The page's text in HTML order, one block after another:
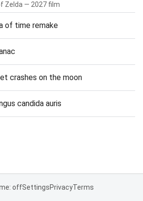
Zelda — 2027 film
of time remake
crashes on the moon
candida auris
offSettingsPrivacyTerms